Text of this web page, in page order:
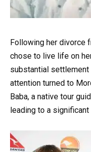
Following her divorce
chose to live life on
substantial
attention turned to
Baba, a native tour
leading to a significant